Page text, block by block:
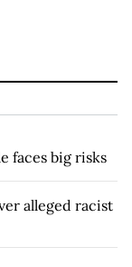
faces big risks
alleged racist